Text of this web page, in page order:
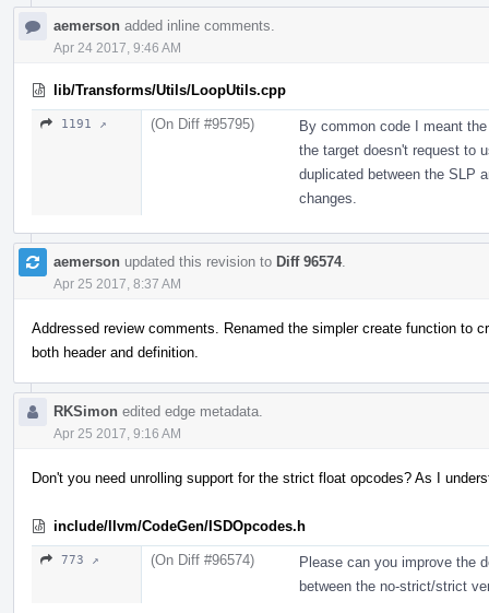
aemerson added inline comments.
Apr 24 2017, 9:46 AM
lib/Transforms/Utils/LoopUtils.cpp
1191 ↗ (On Diff #95795)
By common code I meant
the target doesn't request to
duplicated between the SLP
changes.
aemerson updated this revision to Diff 96574.
Apr 25 2017, 8:37 AM
Addressed review comments. Renamed the simpler create function to
both header and definition.
RKSimon edited edge metadata.
Apr 25 2017, 9:16 AM
Don't you need unrolling support for the strict float opcodes? As I
include/llvm/CodeGen/ISDOpcodes.h
773 ↗ (On Diff #96574)
Please can you improve the
between the no-strict/strict